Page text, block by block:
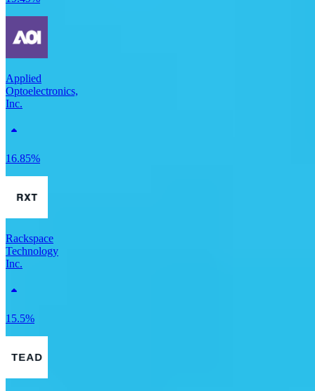
Applied
Optoelectronics,
Inc.
16.85%
Rackspace
Technology
Inc.
15.5%